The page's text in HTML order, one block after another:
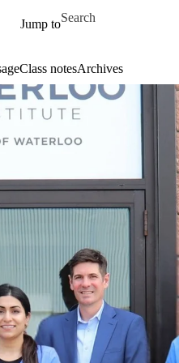
Jump to
Search for
Class notesArchives